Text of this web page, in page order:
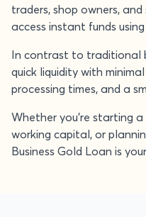
traders, shop owners,
access instant funds
In contrast to traditional
quick liquidity with
processing times, and a
Whether you're starting a
working capital, or
Business Gold Loan is